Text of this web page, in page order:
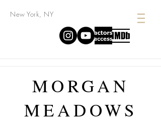
New York, NY
MORGAN
MEADOWS